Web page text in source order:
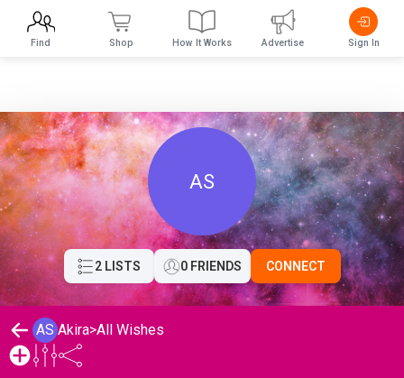
AS
2 LISTS 0 FRIENDS CONNECT
AS Akira>All Wishes
Find Shop How It Works Advertise Sign In